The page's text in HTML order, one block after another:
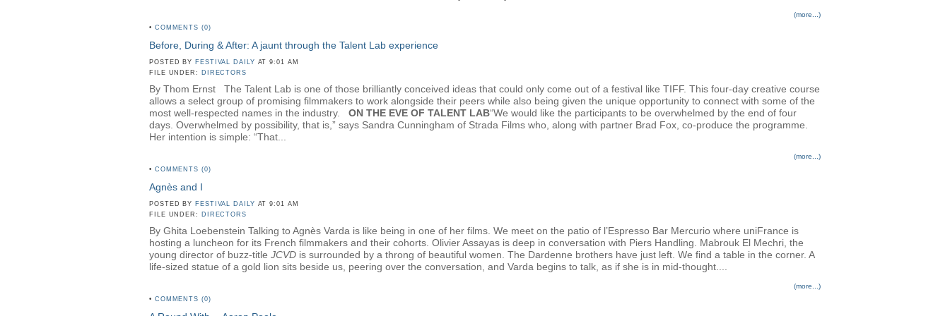
(more...)
• COMMENTS (0)
Before, During & After: A jaunt through the Talent Lab experience
POSTED BY FESTIVAL DAILY AT 9:01 AM
FILE UNDER:
DIRECTORS
By Thom Ernst The Talent Lab is one of those brilliantly conceived ideas that could only come out of a festival like TIFF. This four-day creative course
allows a select group of promising filmmakers to work alongside their peers while also being given the unique opportunity to connect with some of the
most well-respected names in the industry. ON THE EVE OF TALENT LAB“We would like the participants to be overwhelmed by the end of four
days. Overwhelmed by possibility, that is,” says Sandra Cunningham of Strada Films who, along with partner Brad Fox, co-produce the programme.
Her intention is simple: “That...
(more...)
• COMMENTS (0)
Agnès and I
POSTED BY FESTIVAL DAILY AT 9:01 AM
FILE UNDER:
DIRECTORS
By Ghita Loebenstein Talking to Agnès Varda is like being in one of her films. We meet on the patio of l’Espresso Bar Mercurio where uniFrance is
hosting a luncheon for its French filmmakers and their cohorts. Olivier Assayas is deep in conversation with Piers Handling. Mabrouk El Mechri, the
young director of buzz-title JCVD is surrounded by a throng of beautiful women. The Dardenne brothers have just left. We find a table in the corner. A
life-sized statue of a gold lion sits beside us, peering over the conversation, and Varda begins to talk, as if she is in mid-thought....
(more...)
• COMMENTS (0)